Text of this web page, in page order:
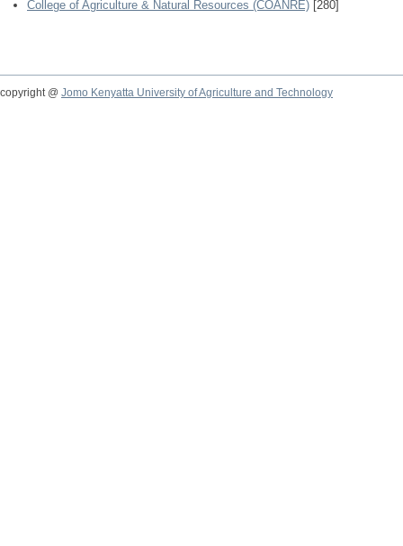
College of Agriculture & Natural Resources (COANRE) [280]
copyright @ Jomo Kenyatta University of Agriculture and Technology